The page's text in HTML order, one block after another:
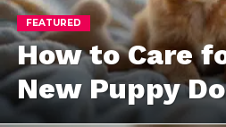
FEATURED
How to Care
New Puppy